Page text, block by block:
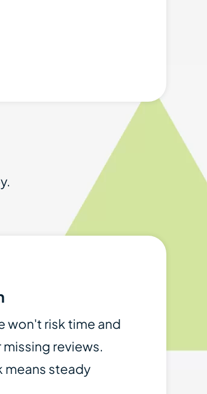
won't risk time and
reviews.
steady